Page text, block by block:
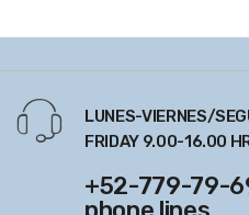
LUNES-VIERNES/
FRIDAY 9.00-16.00
+52-779-79-